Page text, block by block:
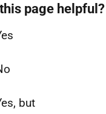
page helpful?
but